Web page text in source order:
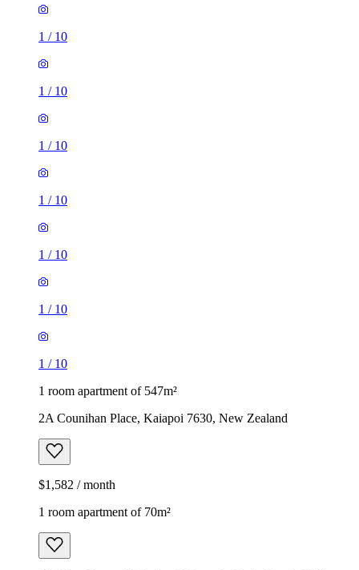
1 / 10
1 / 10
1 / 10
1 / 10
1 / 10
1 / 10
1 / 10
1 room apartment of 547m²
2A Counihan Place, Kaiapoi 7630, New Zealand
$1,582 / month
1 room apartment of 70m²